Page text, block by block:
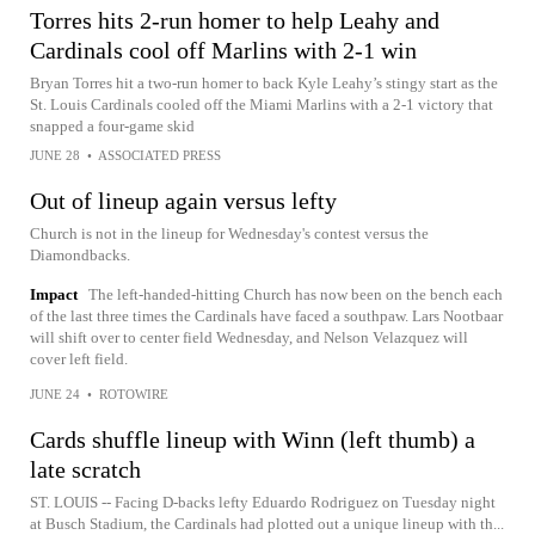
Torres hits 2-run homer to help Leahy and
Cardinals cool off Marlins with 2-1 win
Bryan Torres hit a two-run homer to back Kyle Leahy’s stingy start as the
St. Louis Cardinals cooled off the Miami Marlins with a 2-1 victory that
snapped a four-game skid
JUNE 28 • ASSOCIATED PRESS
Out of lineup again versus lefty
Church is not in the lineup for Wednesday's contest versus the
Diamondbacks.
Impact The left-handed-hitting Church has now been on the bench each
of the last three times the Cardinals have faced a southpaw. Lars Nootbaar
will shift over to center field Wednesday, and Nelson Velazquez will
cover left field.
JUNE 24 • ROTOWIRE
Cards shuffle lineup with Winn (left thumb) a
late scratch
ST. LOUIS -- Facing D-backs lefty Eduardo Rodriguez on Tuesday night
at Busch Stadium, the Cardinals had plotted out a unique lineup with th...